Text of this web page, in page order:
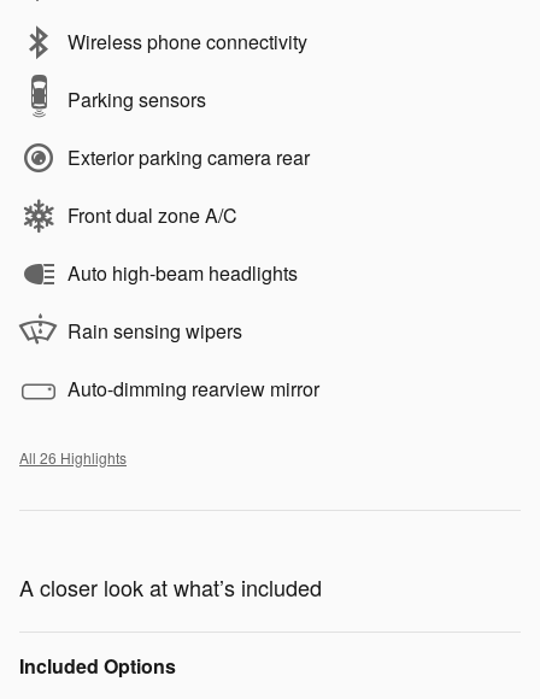
Wireless phone connectivity
Parking sensors
Exterior parking camera rear
Front dual zone A/C
Auto high-beam headlights
Rain sensing wipers
Auto-dimming rearview mirror
All 26 Highlights
A closer look at what’s included
Included Options